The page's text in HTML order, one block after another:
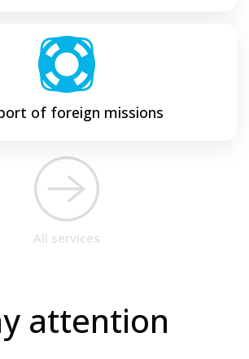
of foreign missions
All services
attention